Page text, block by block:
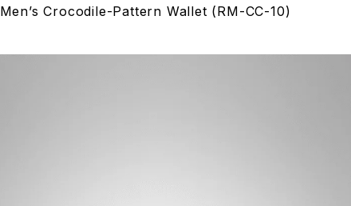
Men’s Crocodile-Pattern Wallet (RM-CC-10)